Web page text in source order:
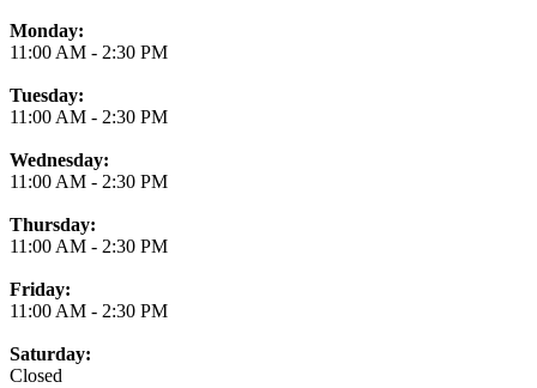
Monday:
11:00 AM - 2:30 PM
Tuesday:
11:00 AM - 2:30 PM
Wednesday:
11:00 AM - 2:30 PM
Thursday:
11:00 AM - 2:30 PM
Friday:
11:00 AM - 2:30 PM
Saturday:
Closed